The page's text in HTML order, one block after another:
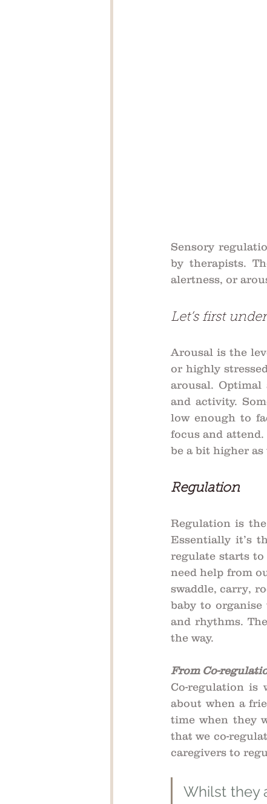
Sensory
by therapists.
alertness, or
Let’s first
Arousal is the
or highly
arousal.
and activity.
low enough to
focus and
be a bit higher as
Regulation
Regulation is
Essentially it’s
regulate starts to
need help from
swaddle, carry,
baby to
and rhythms.
the way.
From Co-
Co-regulation is
about when a
time when they
that we co-
caregivers to
Whilst they